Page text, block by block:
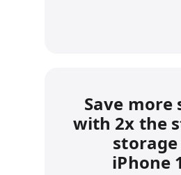
Save more
with 2x the
iPhone